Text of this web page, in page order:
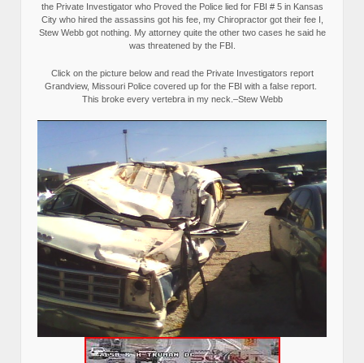
the Private Investigator who Proved the Police lied for FBI # 5 in Kansas
City who hired the assassins got his fee, my Chiropractor got their fee I,
Stew Webb got nothing. My attorney quite the other two cases he said he
was threatened by the FBI.
Click on the picture below and read the Private Investigators report
Grandview, Missouri Police covered up for the FBI with a false report.
This broke every vertebra in my neck.–Stew Webb